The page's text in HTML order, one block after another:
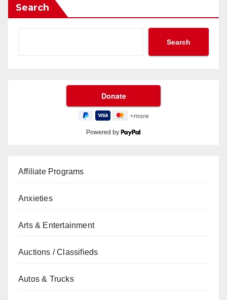
Search
Search
Powered by
Affiliate Programs
Anxieties
Arts & Entertainment
Auctions / Classifieds
Autos & Trucks